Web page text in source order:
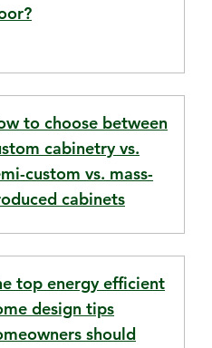
to choose between
cabinetry vs.
custom vs. mass-
cabinets
top energy efficient
design tips
should